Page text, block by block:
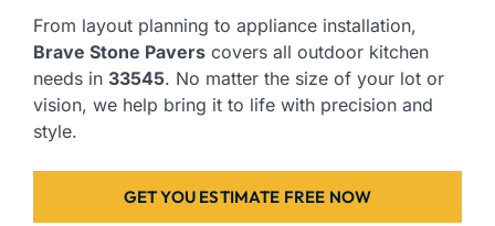
From layout planning to appliance installation,
Brave Stone Pavers covers all outdoor kitchen
needs in 33545. No matter the size of your lot or
vision, we help bring it to life with precision and
style.
GET YOU ESTIMATE FREE NOW